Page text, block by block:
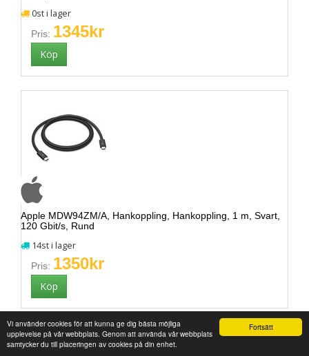
Fortsätt
Vi använder cookies för att kunna ge dig bästa möjliga
upplevelse på vår webbplats. Genom att använda vår webbplats
samtycker du till placeringen av cookies på din enhet.
0st i lager
Pris: 1345kr
Apple MDW94ZM/A, Hankoppling, Hankoppling, 1 m, Svart,
120 Gbit/s, Rund
14st i lager
Pris: 1350kr